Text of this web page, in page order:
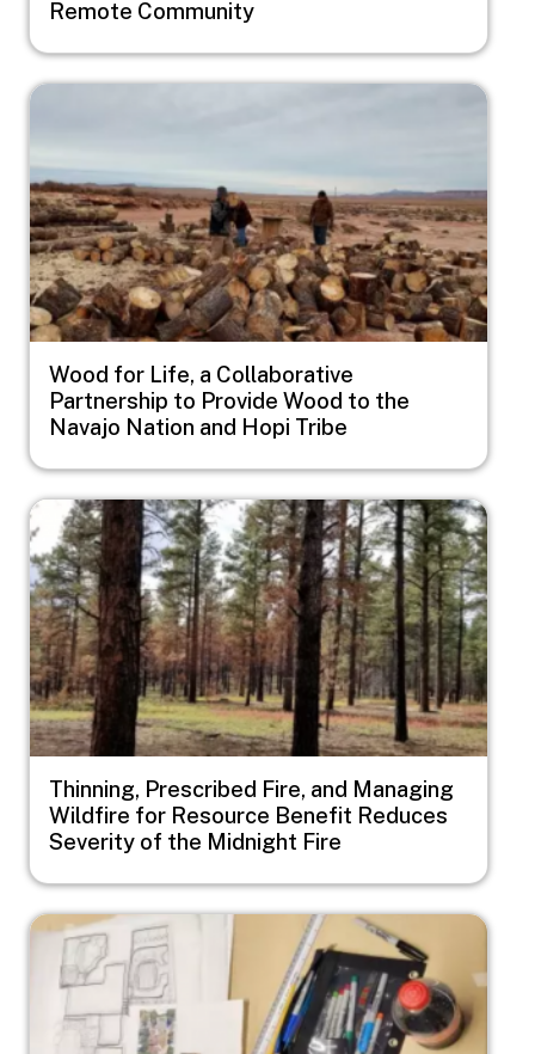
Remote Community
Image
Wood for Life, a Collaborative
Partnership to Provide Wood to the
Navajo Nation and Hopi Tribe
Image
Thinning, Prescribed Fire, and Managing
Wildfire for Resource Benefit Reduces
Severity of the Midnight Fire
Image